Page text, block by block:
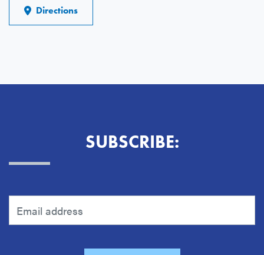
Directions
SUBSCRIBE: